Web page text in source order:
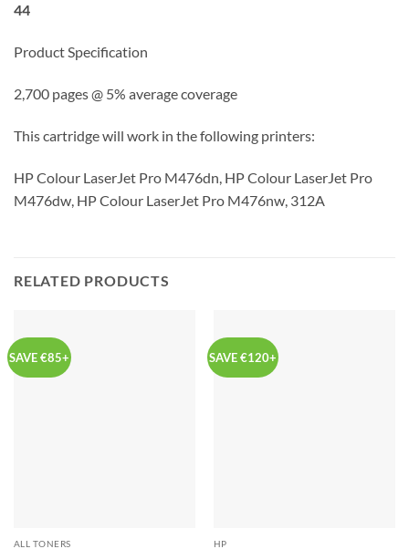
44
Product Specification
2,700 pages @ 5% average coverage
This cartridge will work in the following printers:
HP Colour LaserJet Pro M476dn, HP Colour LaserJet Pro
M476dw, HP Colour LaserJet Pro M476nw, 312A
RELATED PRODUCTS
SAVE €85+
ALL TONERS
SAVE €120+
HP